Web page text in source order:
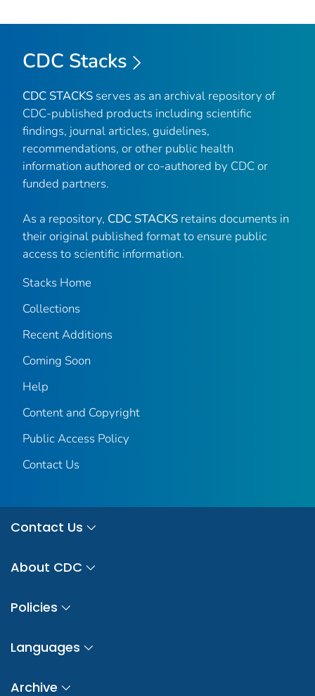
CDC Stacks
CDC STACKS serves as an archival repository of
CDC-published products including scientific
findings, journal articles, guidelines,
recommendations, or other public health
information authored or co-authored by CDC or
funded partners.
As a repository, CDC STACKS retains documents in
their original published format to ensure public
access to scientific information.
Stacks Home
Collections
Recent Additions
Coming Soon
Help
Content and Copyright
Public Access Policy
Contact Us
Contact Us
About CDC
Policies
Languages
Archive